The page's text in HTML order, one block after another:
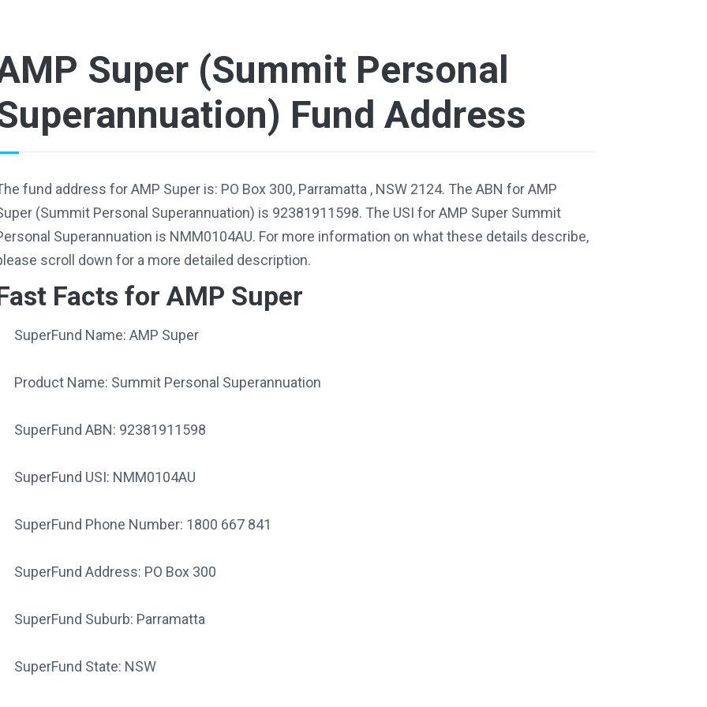
Super (Summit Personal
Fund Address
fund address for AMP Super is: PO Box 300, Parramatta , NSW 2124. The ABN for AMP
(Summit Personal Superannuation) is 92381911598. The USI for AMP Super Summit
Superannuation is NMM0104AU. For more information on what these details describe,
scroll down for a more detailed description.
Facts for AMP Super
SuperFund Name: AMP Super
Product Name: Summit Personal Superannuation
SuperFund ABN: 92381911598
SuperFund USI: NMM0104AU
SuperFund Phone Number: 1800 667 841
SuperFund Address: PO Box 300
SuperFund Suburb: Parramatta
SuperFund State: NSW